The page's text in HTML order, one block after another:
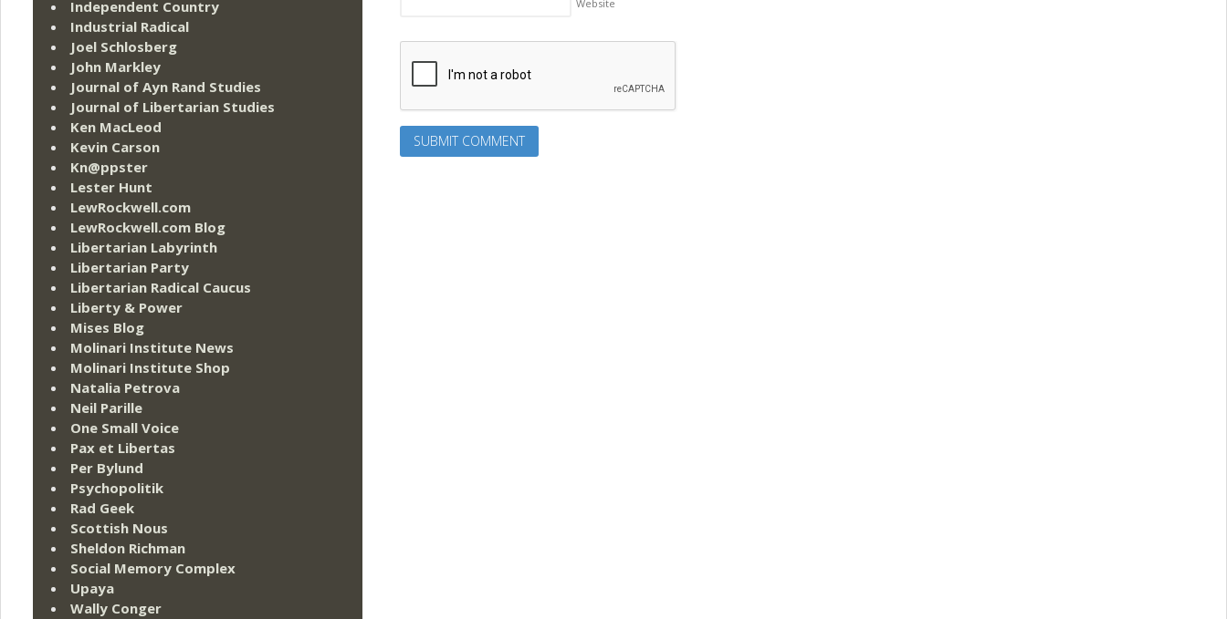
Website
Independent Country
Industrial Radical
Joel Schlosberg
John Markley
Journal of Ayn Rand Studies
Journal of Libertarian Studies
Ken MacLeod
Kevin Carson
Kn@ppster
Lester Hunt
LewRockwell.com
LewRockwell.com Blog
Libertarian Labyrinth
Libertarian Party
Libertarian Radical Caucus
Liberty & Power
Mises Blog
Molinari Institute News
Molinari Institute Shop
Natalia Petrova
Neil Parille
One Small Voice
Pax et Libertas
Per Bylund
Psychopolitik
Rad Geek
Scottish Nous
Sheldon Richman
Social Memory Complex
Upaya
Wally Conger